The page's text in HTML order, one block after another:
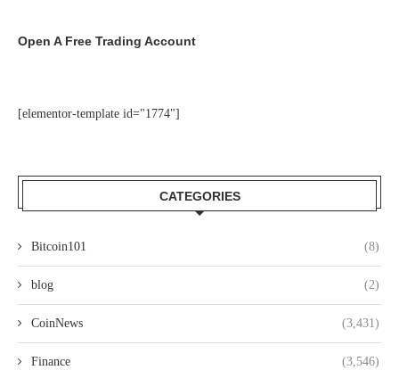
Open A Free Trading Account
[elementor-template id="1774"]
CATEGORIES
Bitcoin101 (8)
blog (2)
CoinNews (3,431)
Finance (3,546)